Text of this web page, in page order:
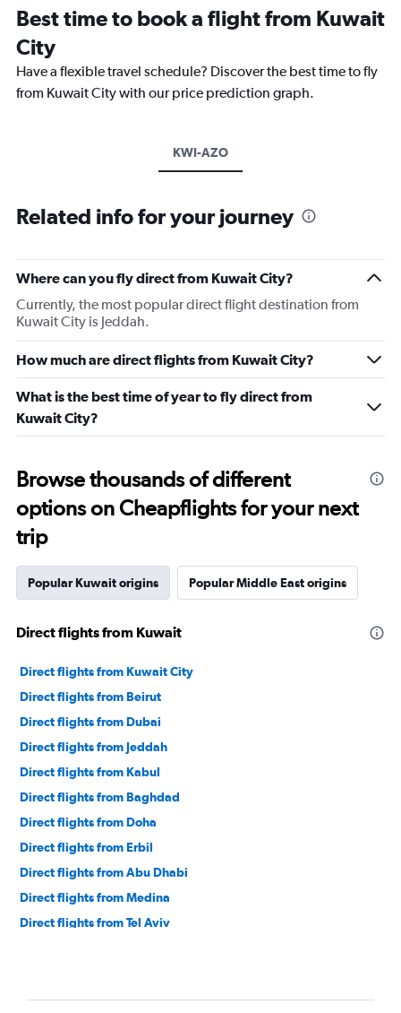
Best time to book a flight from Kuwait
City
Have a flexible travel schedule? Discover the best time to fly
from Kuwait City with our price prediction graph.
KWI-AZO
Related info for your journey
Where can you fly direct from Kuwait City?
Currently, the most popular direct flight destination from
Kuwait City is Jeddah.
How much are direct flights from Kuwait City?
What is the best time of year to fly direct from
Kuwait City?
Browse thousands of different
options on Cheapflights for your next
trip
Popular Kuwait origins Popular Middle East origins
Direct flights from Kuwait
Direct flights from Kuwait City
Direct flights from Beirut
Direct flights from Dubai
Direct flights from Jeddah
Direct flights from Kabul
Direct flights from Baghdad
Direct flights from Doha
Direct flights from Erbil
Direct flights from Abu Dhabi
Direct flights from Medina
Direct flights from Tel Aviv
Direct flights from Najaf